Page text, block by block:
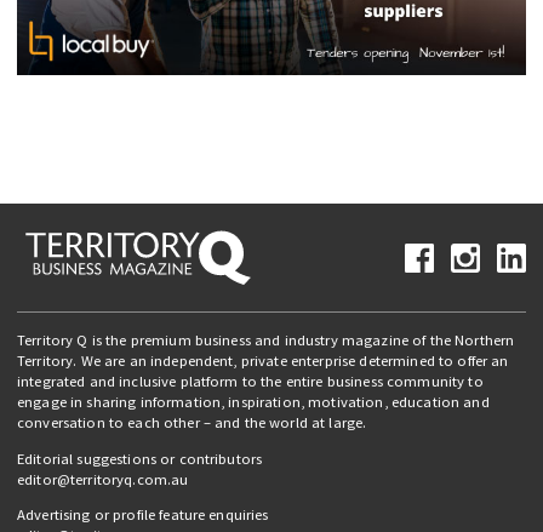
Territory Q is the premium business and industry magazine of the Northern
Territory. We are an independent, private enterprise determined to offer an
integrated and inclusive platform to the entire business community to
engage in sharing information, inspiration, motivation, education and
conversation to each other – and the world at large.
Editorial suggestions or contributors
editor@territoryq.com.au
Advertising or profile feature enquiries